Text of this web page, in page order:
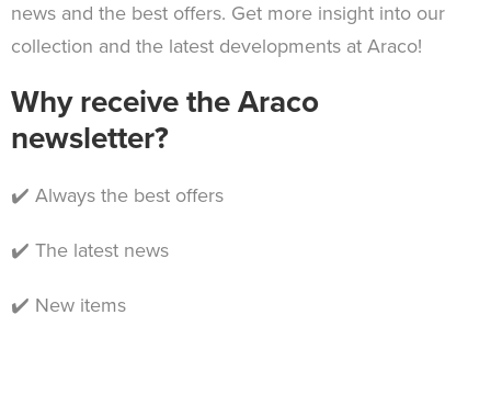
news and the best offers. Get more insight into our
collection and the latest developments at Araco!
Why receive the Araco
newsletter?
✔️ Always the best offers
✔️ The latest news
✔️ New items